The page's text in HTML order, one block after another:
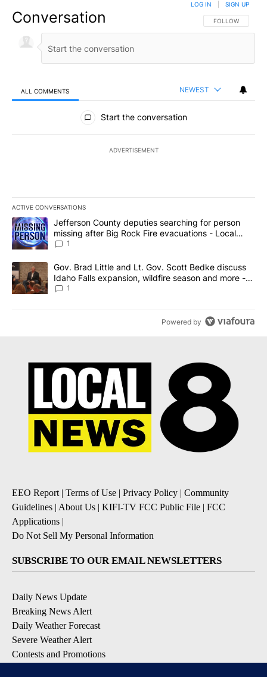
Conversation FOLLOW THIS
FOLLOW
LOG IN SIGN UP
ALL COMMENTS NEWEST
All Comments
Start the conversation
ADVERTISEMENT
ACTIVE CONVERSATIONS
The following is a list of the most commented articles in the last
A trending article titled "Jefferson County deputies searching
Jefferson County deputies searching for person
missing after Big Rock Fire evacuations - Local
News 8
1
A trending article titled "Gov. Brad Little and Lt. Gov. Scott
Gov. Brad Little and Lt. Gov. Scott Bedke discuss
Idaho Falls expansion, wildfire season and more -
Local News 8
1
Powered by
EEO Report | Terms of Use | Privacy Policy | Community
Guidelines | About Us | KIFI-TV FCC Public File | FCC
Applications |
Do Not Sell My Personal Information
SUBSCRIBE TO OUR EMAIL NEWSLETTERS
Daily News Update
Breaking News Alert
Daily Weather Forecast
Severe Weather Alert
Contests and Promotions